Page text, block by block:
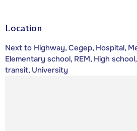
Location
Next to Highway, Cegep, Hospital,
Elementary school, REM, High
transit, University